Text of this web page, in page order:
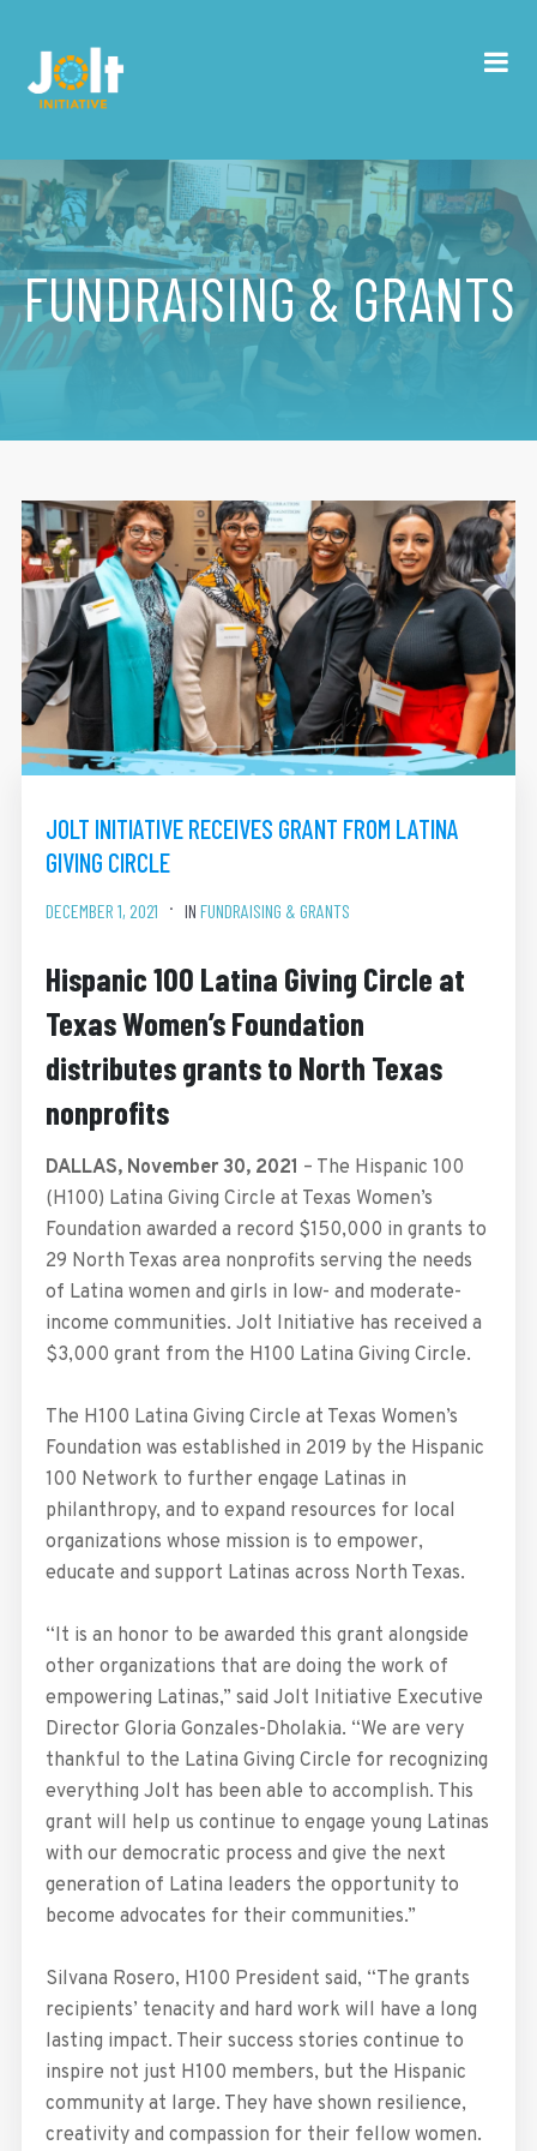
FUNDRAISING & GRANTS
JOLT INITIATIVE RECEIVES GRANT FROM LATINA
GIVING CIRCLE
DECEMBER 1, 2021 IN FUNDRAISING & GRANTS
Hispanic 100 Latina Giving Circle at
Texas Women’s Foundation
distributes grants to North Texas
nonprofits
DALLAS, November 30, 2021 – The Hispanic 100
(H100) Latina Giving Circle at Texas Women’s
Foundation awarded a record $150,000 in grants to
29 North Texas area nonprofits serving the needs
of Latina women and girls in low- and moderate-
income communities. Jolt Initiative has received a
$3,000 grant from the H100 Latina Giving Circle.
The H100 Latina Giving Circle at Texas Women’s
Foundation was established in 2019 by the Hispanic
100 Network to further engage Latinas in
philanthropy, and to expand resources for local
organizations whose mission is to empower,
educate and support Latinas across North Texas.
“It is an honor to be awarded this grant alongside
other organizations that are doing the work of
empowering Latinas,” said Jolt Initiative Executive
Director Gloria Gonzales-Dholakia. “We are very
thankful to the Latina Giving Circle for recognizing
everything Jolt has been able to accomplish. This
grant will help us continue to engage young Latinas
with our democratic process and give the next
generation of Latina leaders the opportunity to
become advocates for their communities.”
Silvana Rosero, H100 President said, “The grants
recipients’ tenacity and hard work will have a long
lasting impact. Their success stories continue to
inspire not just H100 members, but the Hispanic
community at large. They have shown resilience,
creativity and compassion for their fellow women.